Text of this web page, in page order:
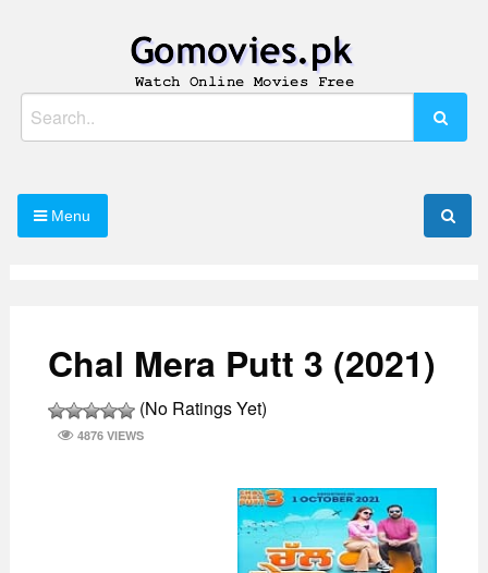
Gomovies.pk
Watch Online Movies Free
Menu
Chal Mera Putt 3 (2021)
(No Ratings Yet)
4876 VIEWS